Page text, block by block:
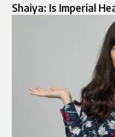
Shaiya: Is Imperial